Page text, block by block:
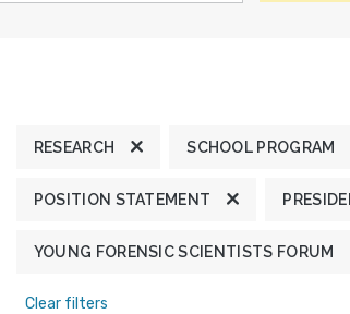
RESEARCH SCHOOL PROGRAM
POSITION STATEMENT
YOUNG FORENSIC SCIENTISTS FORUM
Clear filters